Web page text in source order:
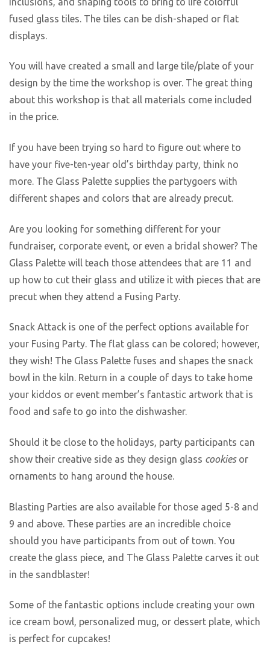
fused glass tiles. The tiles can be dish-shaped or flat
displays.
You will have created a small and large tile/plate of your
design by the time the workshop is over. The great thing
about this workshop is that all materials come included
in the price.
If you have been trying so hard to figure out where to
have your five-ten-year old’s birthday party, think no
more. The Glass Palette supplies the partygoers with
different shapes and colors that are already precut.
Are you looking for something different for your
fundraiser, corporate event, or even a bridal shower? The
Glass Palette will teach those attendees that are 11 and
up how to cut their glass and utilize it with pieces that are
precut when they attend a Fusing Party.
Snack Attack is one of the perfect options available for
your Fusing Party. The flat glass can be colored; however,
they wish! The Glass Palette fuses and shapes the snack
bowl in the kiln. Return in a couple of days to take home
your kiddos or event member’s fantastic artwork that is
food and safe to go into the dishwasher.
Should it be close to the holidays, party participants can
show their creative side as they design glass cookiesor
ornaments to hang around the house.
Blasting Parties are also available for those aged 5-8 and
9 and above. These parties are an incredible choice
should you have participants from out of town. You
create the glass piece, and The Glass Palette carves it out
in the sandblaster!
Some of the fantastic options include creating your own
ice cream bowl, personalized mug, or dessert plate, which
is perfect for cupcakes!